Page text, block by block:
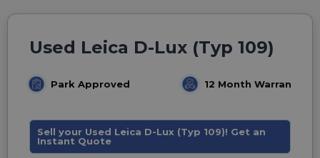
Used Leica D-Lux (Typ 109)
Park Approved 12 Month Warranty
Sell your Used Leica D-Lux (Typ 109)! Get an
Instant Quote